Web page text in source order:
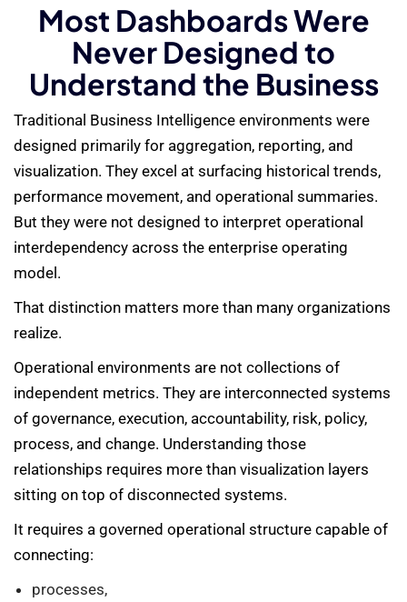
Most Dashboards Were
Never Designed to
Understand the Business
Traditional Business Intelligence environments were
designed primarily for aggregation, reporting, and
visualization. They excel at surfacing historical trends,
performance movement, and operational summaries.
But they were not designed to interpret operational
interdependency across the enterprise operating
model.
That distinction matters more than many organizations
realize.
Operational environments are not collections of
independent metrics. They are interconnected systems
of governance, execution, accountability, risk, policy,
process, and change. Understanding those
relationships requires more than visualization layers
sitting on top of disconnected systems.
It requires a governed operational structure capable of
connecting:
processes,